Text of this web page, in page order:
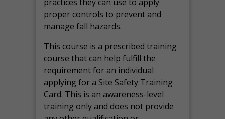
practices they can use to apply
proper controls to prevent and
manage fall hazards.
This course is a prescribed training
course that can help fulfill the
requirement for an individual
applying for a Site Safety Training
Card. This is an awareness-level
training only and does not provide